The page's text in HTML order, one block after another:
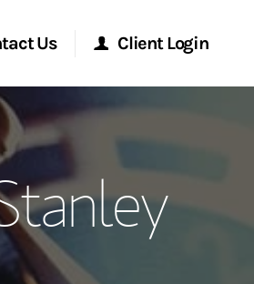
Us Client Login
Morgan Stanley Online
Morgan Stanley at Work
Research Portal